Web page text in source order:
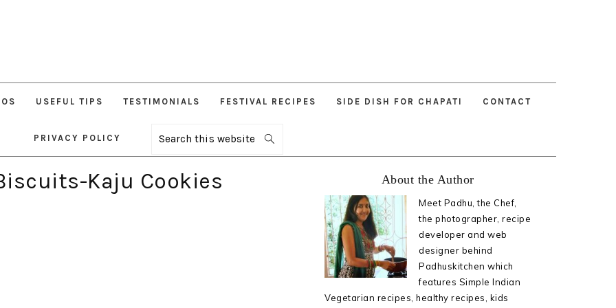
USEFUL TIPS TESTIMONIALS FESTIVAL RECIPES SIDE DISH FOR CHAPATI CONTACT
PRIVACY POLICY
Search
this
Kaju Cookies
Sidebar
About the Author
Meet Padhu, the Chef,
the photographer, recipe
developer and web
designer behind
Padhuskitchen which
features Simple Indian
Vegetarian recipes, healthy recipes, kids